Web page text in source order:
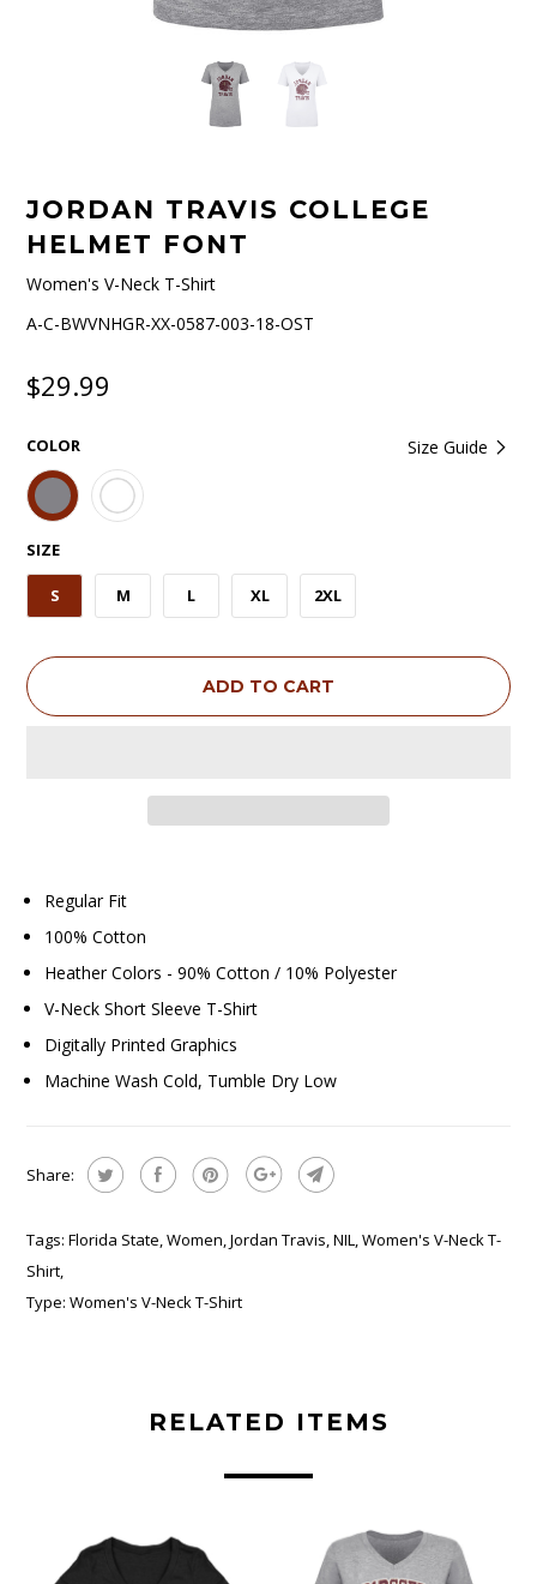
JORDAN TRAVIS COLLEGE
HELMET FONT
Women's V-Neck T-Shirt
A-C-BWVNHGR-XX-0587-003-18-OST
$29.99
Size Guide
COLOR
SIZE
S M L XL 2XL
ADD TO CART
Regular Fit
100% Cotton
Heather Colors - 90% Cotton / 10% Polyester
V-Neck Short Sleeve T-Shirt
Digitally Printed Graphics
Machine Wash Cold, Tumble Dry Low
Share:
Tags: Florida State,Women,Jordan Travis,NIL,Women's V-Neck T-
Shirt,
Type: Women's V-Neck T-Shirt
RELATED ITEMS